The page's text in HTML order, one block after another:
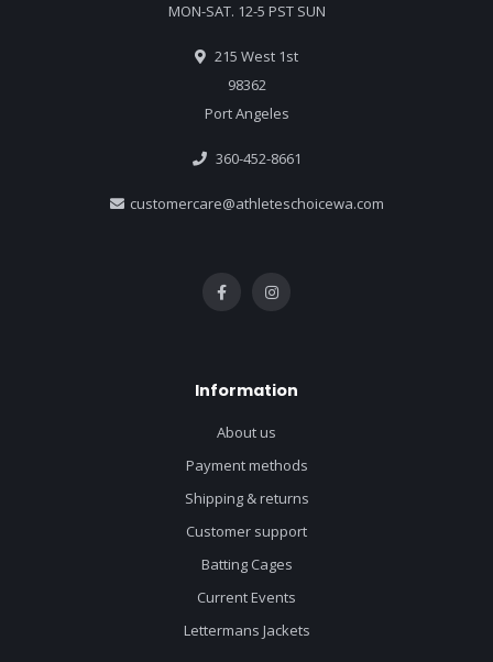
MON-SAT. 12-5 PST SUN
215 West 1st
98362
Port Angeles
360-452-8661
customercare@athleteschoicewa.com
Information
About us
Payment methods
Shipping & returns
Customer support
Batting Cages
Current Events
Lettermans Jackets